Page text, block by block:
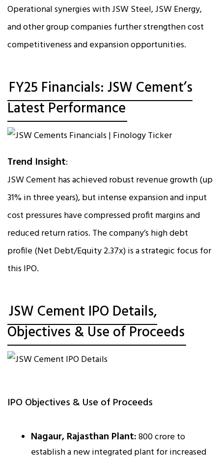
Operational synergies with JSW Steel, JSW Energy,
and other group companies further strengthen cost
competitiveness and expansion opportunities.
FY25 Financials: JSW Cement’s
Latest Performance
Trend Insight:
JSW Cement has achieved robust revenue growth (up
31% in three years), but intense expansion and input
cost pressures have compressed profit margins and
reduced return ratios. The company’s high debt
profile (Net Debt/Equity 2.37x) is a strategic focus for
this IPO.
JSW Cement IPO Details,
Objectives & Use of Proceeds
IPO Objectives & Use of Proceeds
Nagaur, Rajasthan Plant:₹800 crore to
establish a new integrated plant for increased